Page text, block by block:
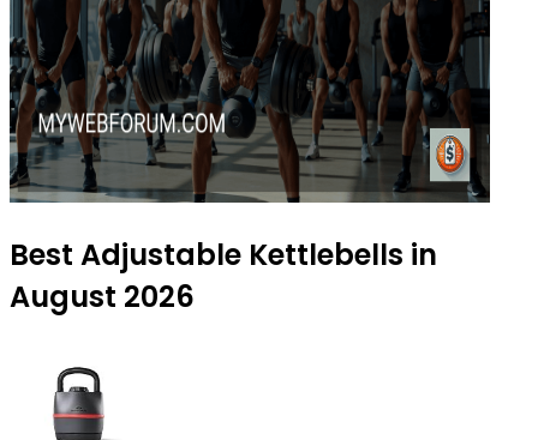
Best Adjustable Kettlebells in
August 2026